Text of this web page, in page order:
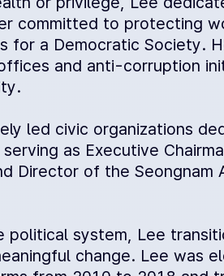
committed to protecting
for a Democratic Society.
and anti-corruption
led civic organizations
as Executive
Director of the Seongnam
political system, Lee
change. Lee was